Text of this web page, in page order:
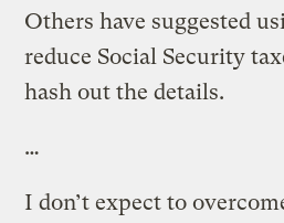
Others have suggested
reduce Social Security
hash out the details.
…
I don’t expect to